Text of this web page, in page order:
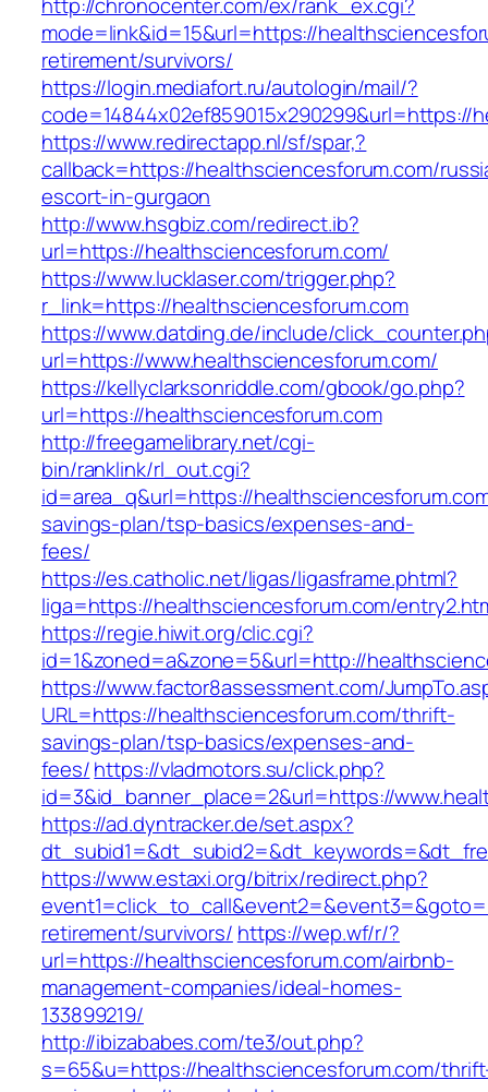
mode=link&id=15&url=https://
retirement/survivors/
https://login.mediafort.ru/autologin/mail/?
code=14844x02ef859015x290299&url=https://
https://www.redirectapp.nl/sf/spar,?
callback=https://healthsciencesforum.com/
escort-in-gurgaon
http://www.hsgbiz.com/redirect.ib?
url=https://healthsciencesforum.com/
https://www.lucklaser.com/trigger.php?
r_link=https://healthsciencesforum.com
https://www.datding.de/include/
url=https://www.healthsciencesforum.com/
https://kellyclarksonriddle.com/gbook/go.php?
url=https://healthsciencesforum.com
http://freegamelibrary.net/cgi-
bin/ranklink/rl_out.cgi?
id=area_q&url=https://
savings-plan/tsp-basics/expenses-and-
fees/
https://es.catholic.net/ligas/ligasframe.phtml?
liga=https://healthsciencesforum.com/
https://regie.hiwit.org/clic.cgi?
id=1&zoned=a&zone=5&url=http://
https://www.factor8assessment.com/
URL=https://healthsciencesforum.com/thrift-
savings-plan/tsp-basics/expenses-and-
fees/https://vladmotors.su/click.php?
id=3&id_banner_place=2&url=https://
https://ad.dyntracker.de/set.aspx?
https://www.estaxi.org/bitrix/redirect.php?
retirement/survivors/ https://wep.wf/r/?
url=https://healthsciencesforum.com/airbnb-
management-companies/ideal-homes-
133899219/
http://ibizababes.com/te3/out.php?
s=65&u=https://healthsciencesforum.com/